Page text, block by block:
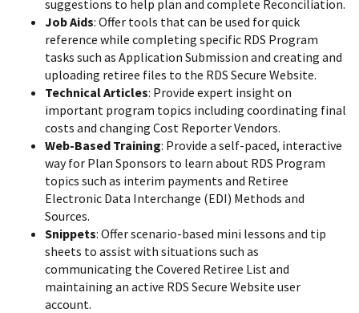
suggestions to help plan and complete Reconciliation.
Job Aids: Offer tools that can be used for quick
reference while completing specific RDS Program
tasks such as Application Submission and creating and
uploading retiree files to the RDS Secure Website.
Technical Articles: Provide expert insight on
important program topics including coordinating final
costs and changing Cost Reporter Vendors.
Web-Based Training: Provide a self-paced, interactive
way for Plan Sponsors to learn about RDS Program
topics such as interim payments and Retiree
Electronic Data Interchange (EDI) Methods and
Sources.
Snippets: Offer scenario-based mini lessons and tip
sheets to assist with situations such as
communicating the Covered Retiree List and
maintaining an active RDS Secure Website user
account.